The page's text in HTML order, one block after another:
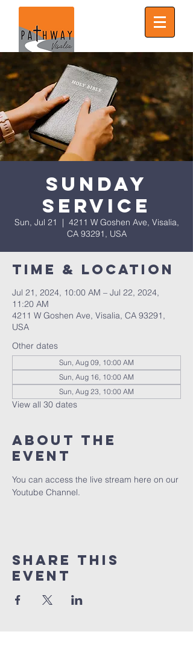
Sunday
Service
Sun, Jul 21
  |
4211 W Goshen Ave, Visalia,
CA 93291, USA
Time & Location
Jul 21, 2024, 10:00 AM – Jul 22, 2024,
11:20 AM
4211 W Goshen Ave, Visalia, CA 93291,
USA
Other dates
Sun, Aug 09, 10:00 AM
Sun, Aug 16, 10:00 AM
Sun, Aug 23, 10:00 AM
View all 30 dates
About the
event
You can access the live stream here on our
Youtube Channel.
Share this
event